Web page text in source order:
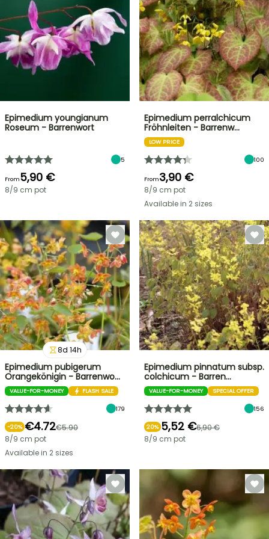
FLASH
Epimedium youngianum
Roseum - Barrenwort
5
From5,90 €
8/9 cm pot
Epimedium perralchicum
Fröhnleiten - Barrenw…
LOW PRICE
100
From3,90 €
8/9 cm pot
Available in 2 sizes
8d 14h
Epimedium pubigerum
Orangekönigin - Barrenwo…
VALUE-FOR-MONEY FLASH SALE
179
-20% €4.72€5.90
8/9 cm pot
Available in 2 sizes
Epimedium pinnatum subsp.
colchicum - Barren…
VALUE-FOR-MONEY SPECIAL OFFER
156
20% 5,52 €6,90 €
8/9 cm pot